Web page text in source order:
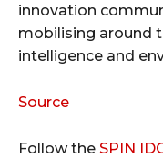
innovation
mobilising around
intelligence and
Source
Follow the SPIN